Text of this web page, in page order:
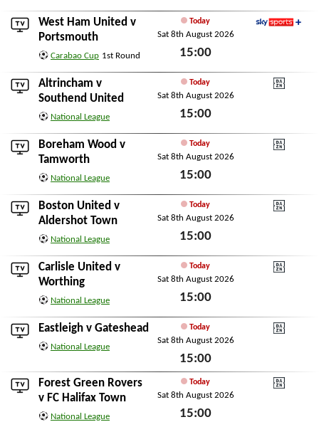
West Ham United v
Portsmouth
Carabao Cup 1st Round
Today
Sat 8th August 2026
15:00
Altrincham v
Southend United
National League
Today
Sat 8th August 2026
15:00
Boreham Wood v
Tamworth
National League
Today
Sat 8th August 2026
15:00
Boston United v
Aldershot Town
National League
Today
Sat 8th August 2026
15:00
Carlisle United v
Worthing
National League
Today
Sat 8th August 2026
15:00
Eastleigh v Gateshead
National League
Today
Sat 8th August 2026
15:00
Forest Green Rovers
v FC Halifax Town
National League
Today
Sat 8th August 2026
15:00